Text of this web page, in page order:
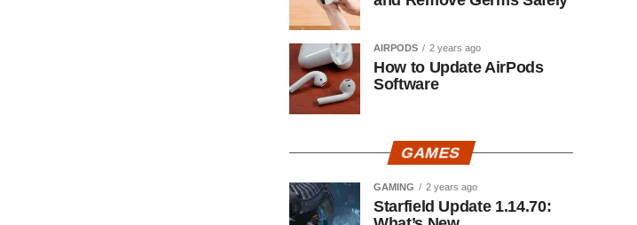
AIRPODS 2 years ago
How to Update AirPods
Software
GAMES
GAMING 2 years ago
Starfield Update 1.14.70: